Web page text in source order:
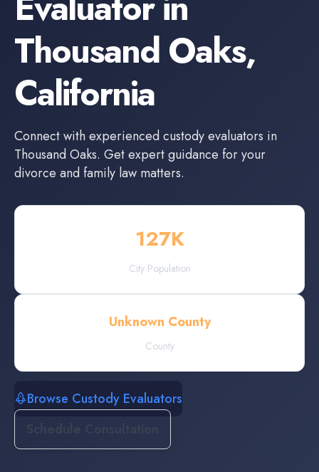
Thousand Oaks,
California
Connect with experiencedcustody evaluators in
Thousand Oaks. Get expert guidance for your
divorce and family law matters.
127K
City Population
Unknown County
County
Browse Custody Evaluators